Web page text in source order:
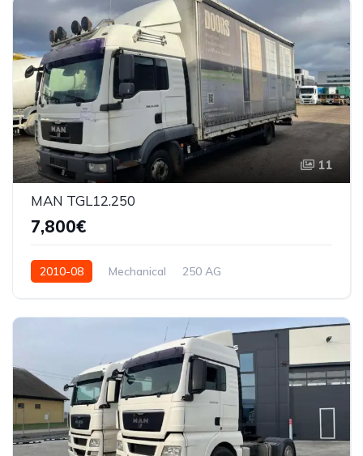
11
MAN TGL12.250
7,800€
2010-08 Mechanical 250 AG